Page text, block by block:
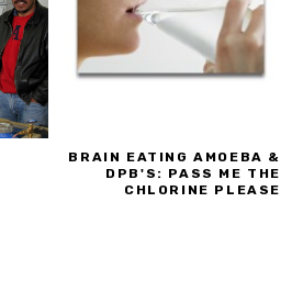
BRAIN EATING AMOEBA &
DPB'S: PASS ME THE
CHLORINE PLEASE